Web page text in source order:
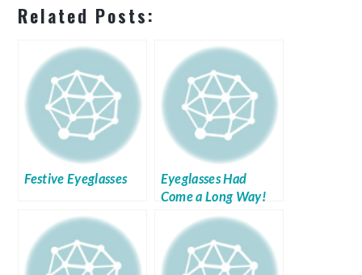
Related Posts:
Festive Eyeglasses
Eyeglasses Had
Come a Long Way!